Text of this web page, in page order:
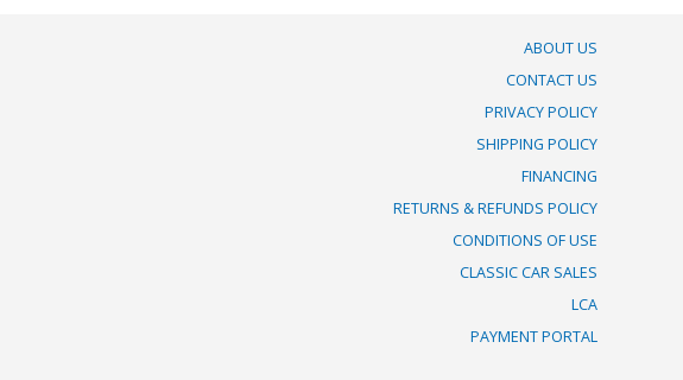
ABOUT US
CONTACT US
PRIVACY POLICY
SHIPPING POLICY
FINANCING
RETURNS & REFUNDS POLICY
CONDITIONS OF USE
CLASSIC CAR SALES
LCA
PAYMENT PORTAL